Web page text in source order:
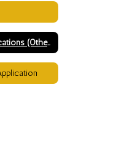
Cafeteria Communications (Other than menus)